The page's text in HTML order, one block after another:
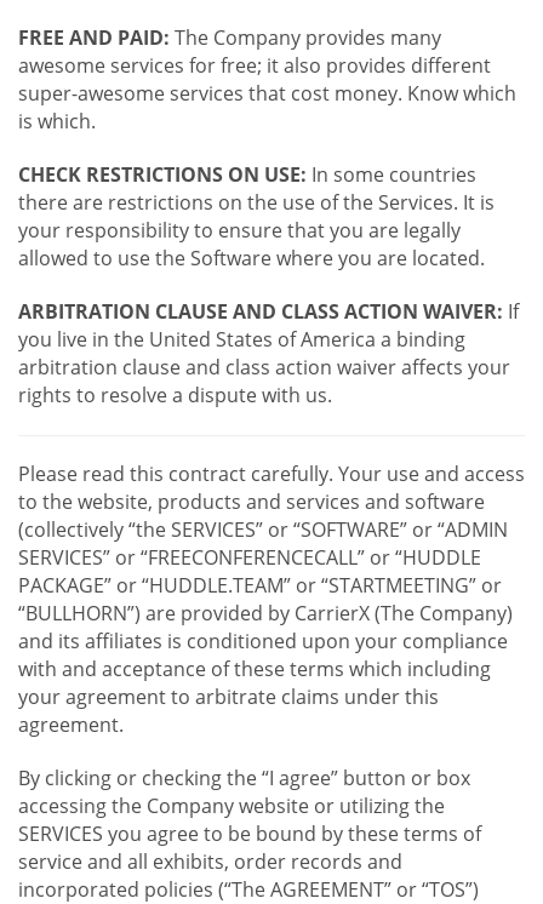
FREE AND PAID: The Company provides many
awesome services for free; it also provides different
super-awesome services that cost money. Know which
is which.
CHECK RESTRICTIONS ON USE: In some countries
there are restrictions on the use of the Services. It is
your responsibility to ensure that you are legally
allowed to use the Software where you are located.
ARBITRATION CLAUSE AND CLASS ACTION WAIVER: If
you live in the United States of America a binding
arbitration clause and class action waiver affects your
rights to resolve a dispute with us.
Please read this contract carefully. Your use and access
to the website, products and services and software
(collectively “the SERVICES” or “SOFTWARE” or “ADMIN
SERVICES” or “FREECONFERENCECALL” or “HUDDLE
PACKAGE” or “HUDDLE.TEAM” or “STARTMEETING” or
“BULLHORN”) are provided by CarrierX (The Company)
and its affiliates is conditioned upon your compliance
with and acceptance of these terms which including
your agreement to arbitrate claims under this
agreement.
By clicking or checking the “I agree” button or box
accessing the Company website or utilizing the
SERVICES you agree to be bound by these terms of
service and all exhibits, order records and
incorporated policies (“The AGREEMENT” or “TOS”)